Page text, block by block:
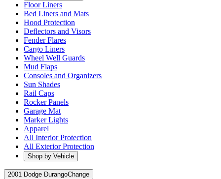
Floor Liners
Bed Liners and Mats
Hood Protection
Deflectors and Visors
Fender Flares
Cargo Liners
Wheel Well Guards
Mud Flaps
Consoles and Organizers
Sun Shades
Rail Caps
Rocker Panels
Garage Mat
Marker Lights
Apparel
All Interior Protection
All Exterior Protection
Shop by Vehicle
2001 Dodge DurangoChange